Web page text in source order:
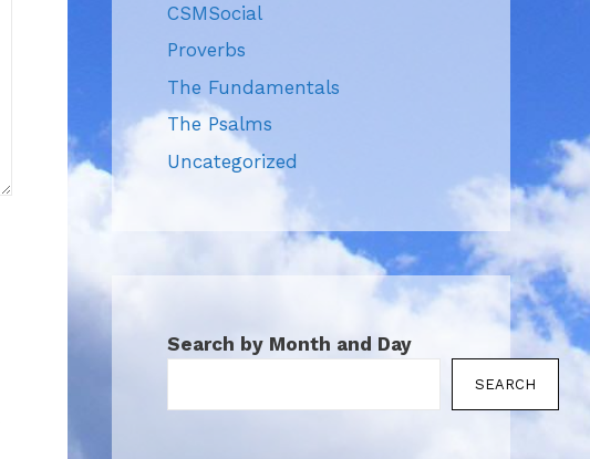
CSMSocial
Proverbs
The Fundamentals
The Psalms
Uncategorized
Search by Month and Day
SEARCH